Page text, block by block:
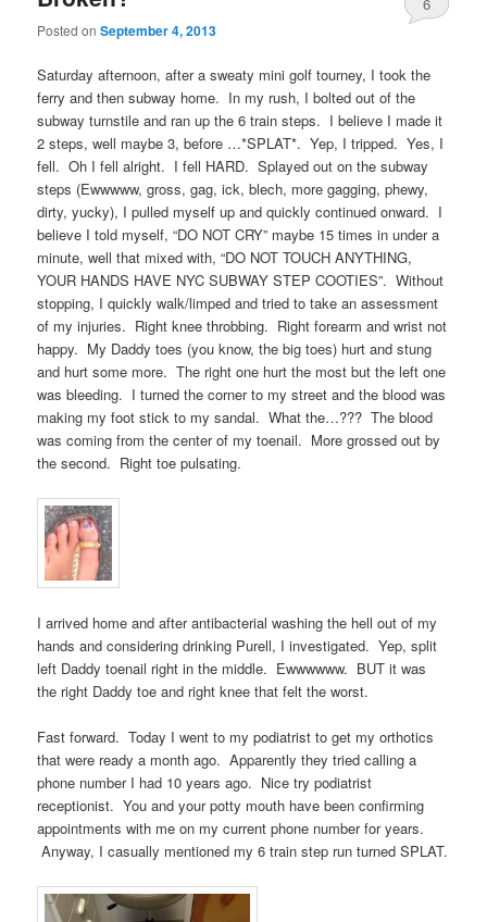
Posted onSeptember 4, 2013
6
Saturday afternoon, after a sweaty mini golf tourney, I took the
ferry and then subway home. In my rush, I bolted out of the
subway turnstile and ran up the 6 train steps. I believe I made it
2 steps, well maybe 3, before …*SPLAT*. Yep, I tripped. Yes, I
fell. Oh I fell alright. I fell HARD. Splayed out on the subway
steps (Ewwwww, gross, gag, ick, blech, more gagging, phewy,
dirty, yucky), I pulled myself up and quickly continued onward. I
believe I told myself, “DO NOT CRY” maybe 15 times in under a
minute, well that mixed with, “DO NOT TOUCH ANYTHING,
YOUR HANDS HAVE NYC SUBWAY STEP COOTIES”. Without
stopping, I quickly walk/limped and tried to take an assessment
of my injuries. Right knee throbbing. Right forearm and wrist not
happy. My Daddy toes (you know, the big toes) hurt and stung
and hurt some more. The right one hurt the most but the left one
was bleeding. I turned the corner to my street and the blood was
making my foot stick to my sandal. What the…??? The blood
was coming from the center of my toenail. More grossed out by
the second. Right toe pulsating.
I arrived home and after antibacterial washing the hell out of my
hands and considering drinking Purell, I investigated. Yep, split
left Daddy toenail right in the middle. Ewwwwww. BUT it was
the right Daddy toe and right knee that felt the worst.
Fast forward. Today I went to my podiatrist to get my orthotics
that were ready a month ago. Apparently they tried calling a
phone number I had 10 years ago. Nice try podiatrist
receptionist. You and your potty mouth have been confirming
appointments with me on my current phone number for years.
Anyway, I casually mentioned my 6 train step run turned SPLAT.